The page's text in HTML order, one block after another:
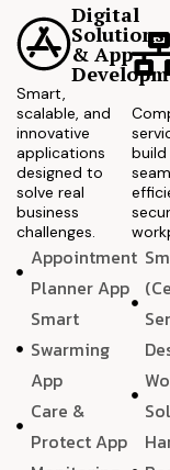
Digital
Solutions
& App
Smart,
scalable, and
innovative
applications
designed to
solve real
business
challenges.
Appointment
Planner App
Smart
Swarming
App
Care &
Protect App
build